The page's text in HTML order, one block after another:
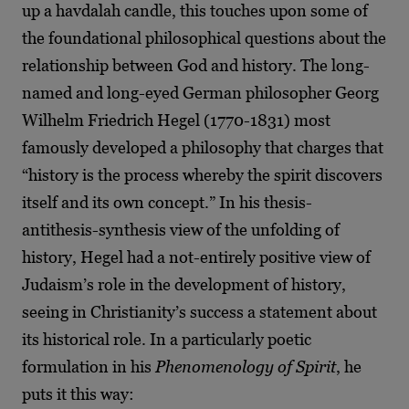
up a havdalah candle, this touches upon some of
the foundational philosophical questions about the
relationship between God and history. The long-
named and long-eyed German philosopher Georg
Wilhelm Friedrich Hegel (1770-1831) most
famously developed a philosophy that charges that
“history is the process whereby the spirit discovers
itself and its own concept.” In his thesis-
antithesis-synthesis view of the unfolding of
history, Hegel had a not-entirely positive view of
Judaism’s role in the development of history,
seeing in Christianity’s success a statement about
its historical role. In a particularly poetic
formulation in his Phenomenology of Spirit, he
puts it this way: